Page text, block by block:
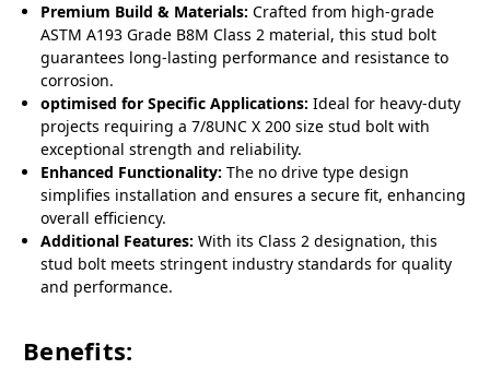
Premium Build & Materials: Crafted from high-grade
ASTM A193 Grade B8M Class 2 material, this stud bolt
guarantees long-lasting performance and resistance to
corrosion.
optimised for Specific Applications: Ideal for heavy-duty
projects requiring a 7/8UNC X 200 size stud bolt with
exceptional strength and reliability.
Enhanced Functionality: The no drive type design
simplifies installation and ensures a secure fit, enhancing
overall efficiency.
Additional Features: With its Class 2 designation, this
stud bolt meets stringent industry standards for quality
and performance.
Benefits: